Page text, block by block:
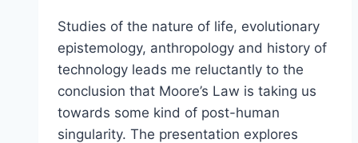
Studies of the nature of life, evolutionary
epistemology, anthropology and history of
technology leads me reluctantly to the
conclusion that Moore’s Law is taking us
towards some kind of post-human
singularity. The presentation explores